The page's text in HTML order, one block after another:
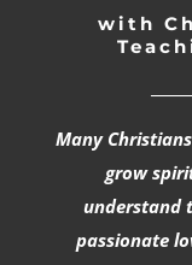
with
Many
grow
understand
passionate